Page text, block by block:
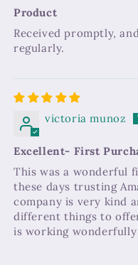
Product
Received promptly,
regularly.
victoria munoz
Excellent- First
This was a wonderful
these days trusting
company is very kind
different things to
is working